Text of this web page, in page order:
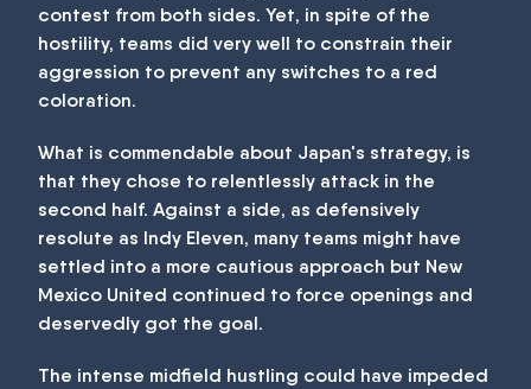
contest from both sides. Yet, in spite of the
hostility, teams did very well to constrain their
aggression to prevent any switches to a red
coloration.
What is commendable about Japan's strategy, is
that they chose to relentlessly attack in the
second half. Against a side, as defensively
resolute as Indy Eleven, many teams might have
settled into a more cautious approach but New
Mexico United continued to force openings and
deservedly got the goal.
The intense midfield hustling could have impeded